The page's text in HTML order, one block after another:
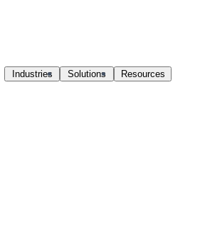
Industries Solutions Resources